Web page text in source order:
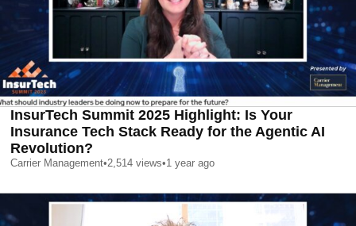
InsurTech Summit 2025 Highlight: Is Your
Insurance Tech Stack Ready for the Agentic AI
Revolution?
Carrier Management•2,514 views•1 year ago